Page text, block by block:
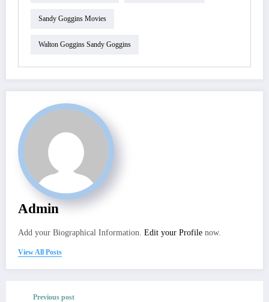
Sandy Goggins Movies
Walton Goggins Sandy Goggins
Admin
Add your Biographical Information. Edit your Profile now.
View All Posts
Previous post